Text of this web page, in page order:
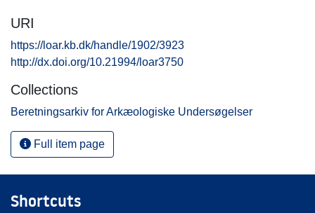
URI
https://loar.kb.dk/handle/1902/3923
http://dx.doi.org/10.21994/loar3750
Collections
Beretningsarkiv for Arkæologiske Undersøgelser
Full item page
Shortcuts